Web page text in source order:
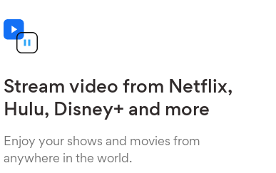
Stream video from Netflix,
Hulu, Disney+ and more
Enjoy your shows and movies from
anywhere in the world.